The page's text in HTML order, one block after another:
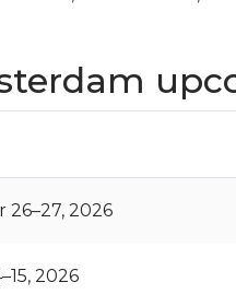
2026
2026